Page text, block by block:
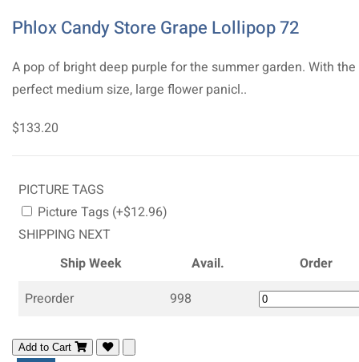
Phlox Candy Store Grape Lollipop 72
A pop of bright deep purple for the summer garden. With the
perfect medium size, large flower panicl..
$133.20
PICTURE TAGS
Picture Tags (+$12.96)
SHIPPING NEXT
Ship Week
Avail.
Order
Preorder
998
Add to Cart